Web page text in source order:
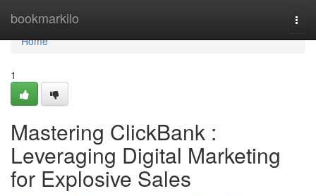
bookmarkilo
Home
Home
1
Mastering ClickBank :
Leveraging Digital Marketing
for Explosive Sales